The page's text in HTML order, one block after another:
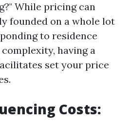
While pricing can
founded on a whole lot
to residence
having a
set your price
Costs: